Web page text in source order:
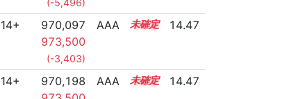
(-5,496)
14+
970,097
973,500
(-3,403)
AAA 14.8 14.47
14+
970,198
AAA 14.8 14.47